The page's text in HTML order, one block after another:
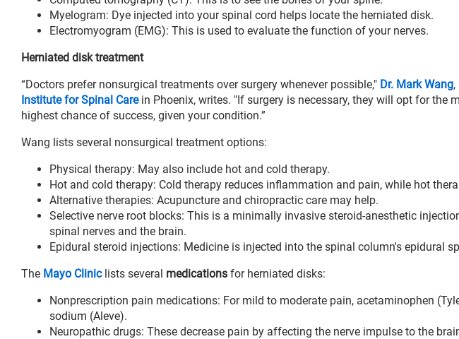
Myelogram: Dye injected into your spinal cord helps locate the herniated disk.
Electromyogram (EMG): This is used to evaluate the function of your nerves.
Herniated disk treatment
“Doctors prefer nonsurgical treatments over surgery whenever possible," Dr. Mark Wang
Institute for Spinal Carein Phoenix, writes. "If surgery is necessary, they will opt for the
highest chance of success, given your condition.”
Wang lists several nonsurgical treatment options:
Physical therapy: May also include hot and cold therapy.
Hot and cold therapy: Cold therapy reduces inflammation and pain, while hot
Alternative therapies: Acupuncture and chiropractic care may help.
Selective nerve root blocks: This is a minimally invasive steroid-anesthetic
spinal nerves and the brain.
Epidural steroid injections: Medicine is injected into the spinal column's epidural
The Mayo Cliniclists several medications for herniated disks:
Nonprescription pain medications: For mild to moderate pain, acetaminophen
sodium (Aleve).
Neuropathic drugs: These decrease pain by affecting the nerve impulse to the